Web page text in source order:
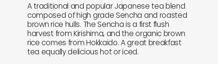
A traditional and popular Japanese tea blend
composed of high grade Sencha and roasted
brown rice hulls. The Sencha is a first flush
harvest from Kirishima, and the organic brown
rice comes from Hokkaido. A great breakfast
tea equally delicious hot or iced.